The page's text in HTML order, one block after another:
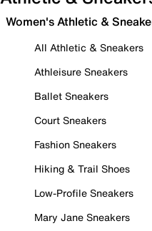
Women's Athletic &
All Athletic & Sneakers
Athleisure Sneakers
Ballet Sneakers
Court Sneakers
Fashion Sneakers
Hiking & Trail Shoes
Low-Profile Sneakers
Mary Jane Sneakers